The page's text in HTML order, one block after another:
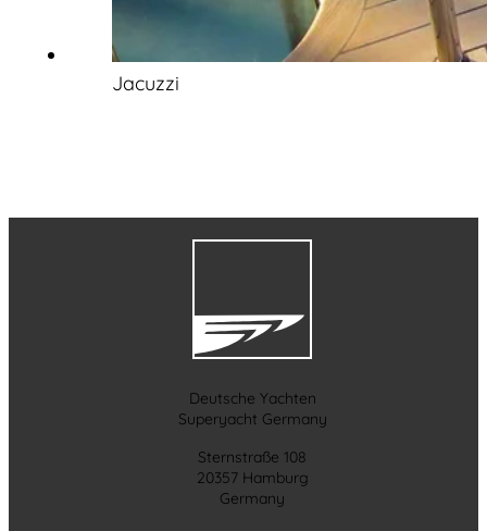
Jacuzzi
Deutsche Yachten
Superyacht Germany
Sternstraße 108
20357 Hamburg
Germany